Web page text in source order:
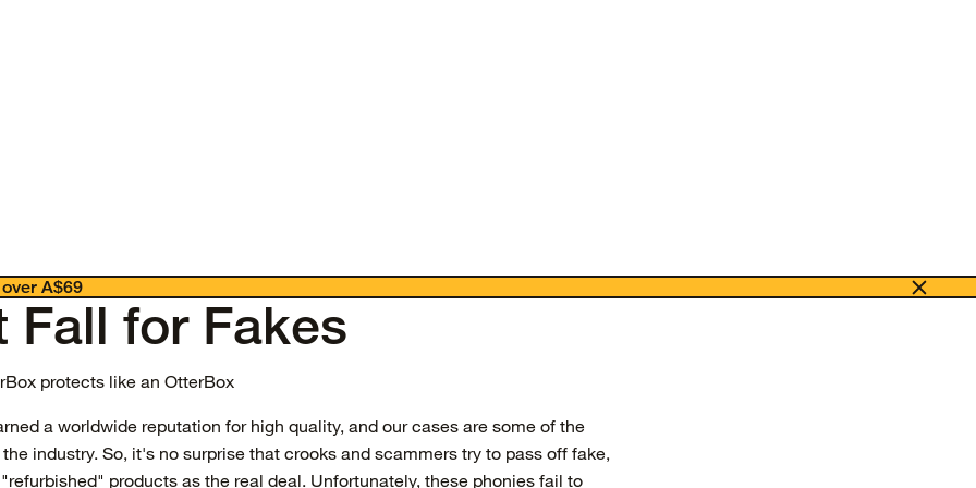
A$69
Fall for Fakes
protects like an OtterBox
a worldwide reputation for high quality, and our cases are some of the
industry. So, it's no surprise that crooks and scammers try to pass off fake,
products as the real deal. Unfortunately, these phonies fail to